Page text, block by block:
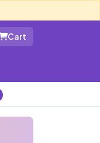
Cart